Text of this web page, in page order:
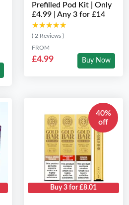
Prefilled Pod Kit | Only
£4.99 | Any 3 for £14
★★★★★
★★★★★
( 2 Reviews )
FROM
£4.99 Buy Now
40%
off
Buy 3 for £8.01